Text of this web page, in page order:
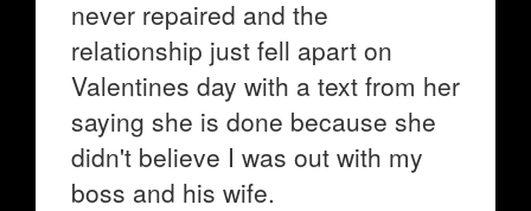
never repaired and the
relationship just fell apart on
Valentines day with a text from her
saying she is done because she
didn't believe I was out with my
boss and his wife.